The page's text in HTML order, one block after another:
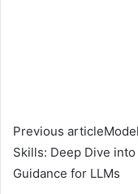
Previous article
Skills: Deep Dive
Guidance for LLMs